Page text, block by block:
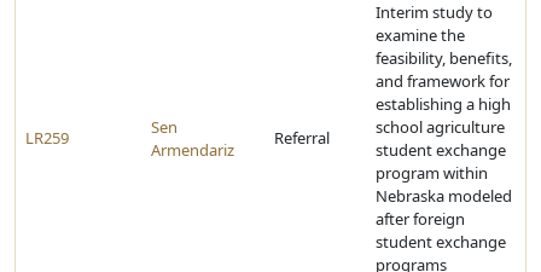
LR259
Sen
Armendariz
Referral
Interim study to
examine the
feasibility, benefits,
and framework for
establishing a high
school agriculture
student exchange
program within
Nebraska modeled
after foreign
student exchange
programs